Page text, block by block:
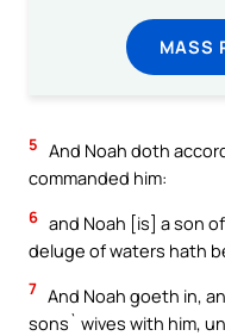
MASS
5 And Noah doth
commanded him:
6 and Noah [is] a son
deluge of waters hath
7 And Noah goeth in,
sons` wives with him,